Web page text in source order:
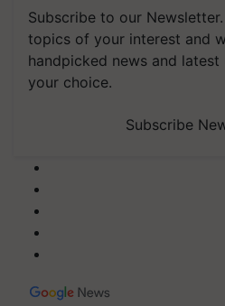
Subscribe to our
topics of your interest and
handpicked news and
your choice.
Subscribe